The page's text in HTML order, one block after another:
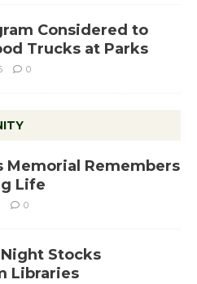
Considered to
Trucks at Parks
0
Memorial Remembers
Life
0
Stocks
Libraries